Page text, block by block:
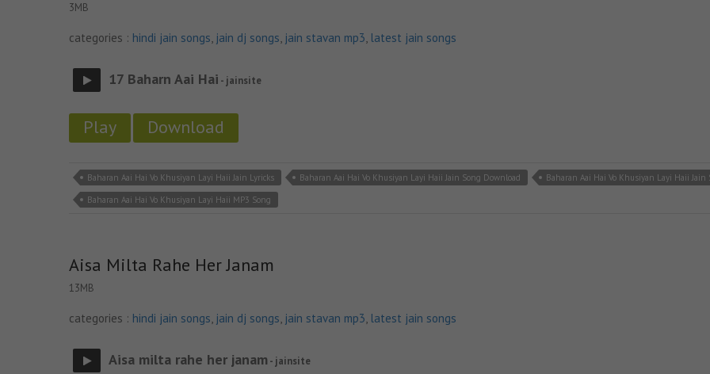
3MB
categories : hindi jain songs, jain dj songs, jain stavan mp3, latest jain songs
17 Baharn Aai Hai - jainsite
Play Download
Baharan Aai Hai Vo Khusiyan Layi Haii Jain Lyricks Baharan Aai Hai Vo Khusiyan Layi Haii Jain Song Download
Baharan Aai Hai Vo Khusiyan Layi Haii Jain
Baharan Aai Hai Vo Khusiyan Layi Haii MP3 Song
Aisa Milta Rahe Her Janam
13MB
categories : hindi jain songs, jain dj songs, jain stavan mp3, latest jain songs
Aisa milta rahe her janam - jainsite